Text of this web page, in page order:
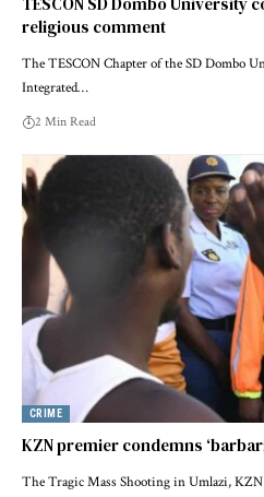
religious comment
The TESCON Chapter of the SD Dombo
Integrated…
2 Min Read
CRIME
KZN premier condemns
The Tragic Mass Shooting in Umlazi,